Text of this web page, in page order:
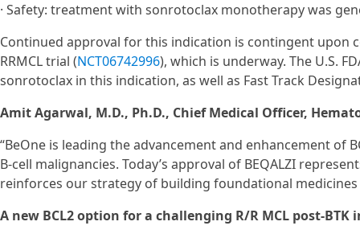
· Safety: treatment with sonrotoclax monotherapy was
Continued approval for this indication is contingent upon
RRMCL trial (NCT06742996), which is underway. The U.S.
sonrotoclax in this indication, as well as Fast Track
Amit Agarwal, M.D., Ph.D., Chief Medical Officer,
“BeOne is leading the advancement and enhancement
B-cell malignancies. Today’s approval of BEQALZI
reinforces our strategy of building foundational
A new BCL2 option for a challenging R/R MCL post-